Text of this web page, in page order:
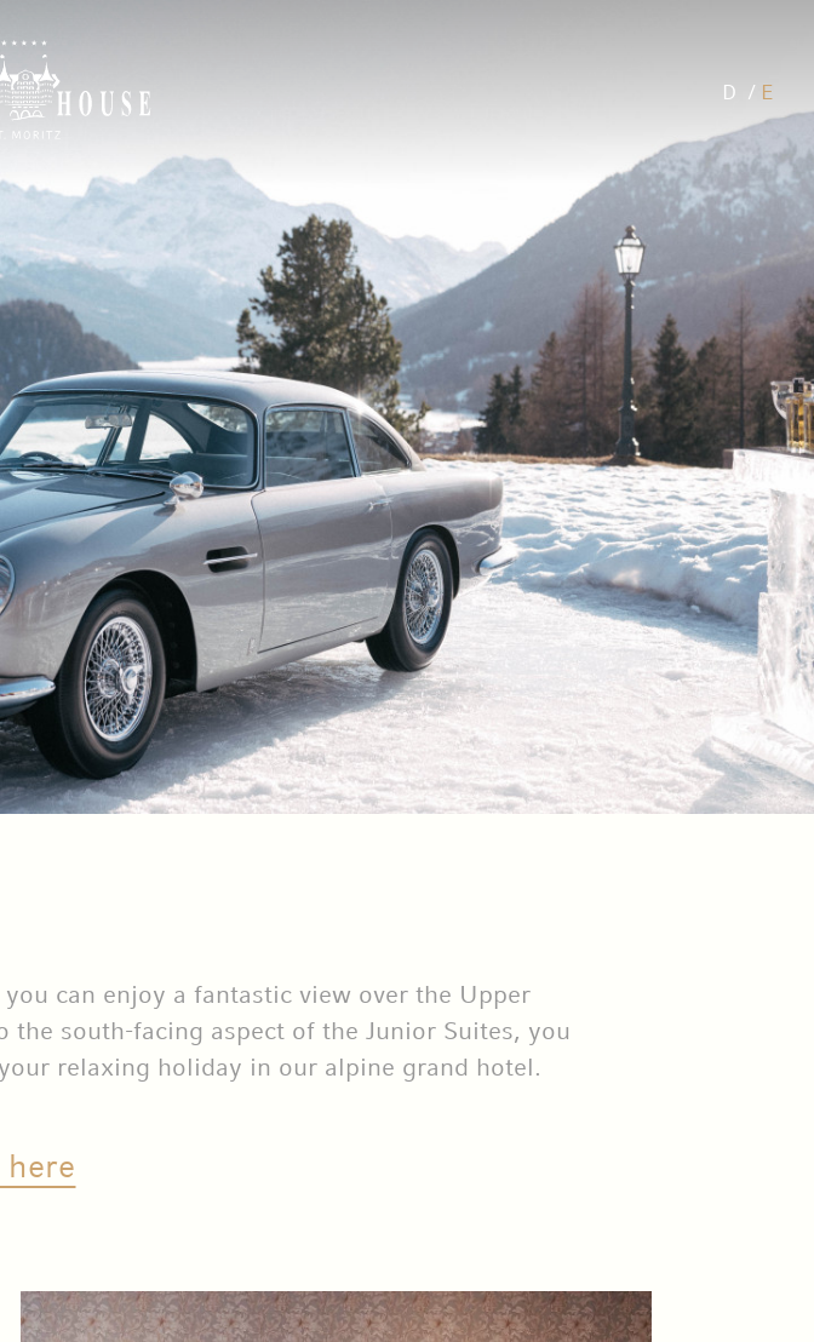
D / E
can enjoy a fantastic view over the Upper
the south-facing aspect of the Junior Suites, you
relaxing holiday in our alpine grand hotel.
here